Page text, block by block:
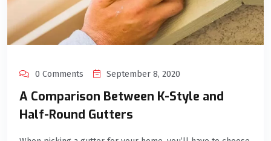
0 Comments September 8, 2020
A Comparison Between K-Style and
Half-Round Gutters